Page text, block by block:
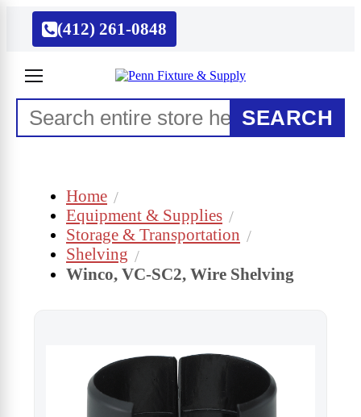
(412) 261-0848
SEARCH
Home
Equipment & Supplies
Storage & Transportation
Shelving
Winco, VC-SC2, Wire Shelving